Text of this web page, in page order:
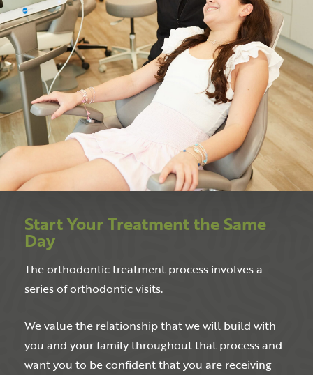
Start Your Treatment the Same
Day
The orthodontic treatment process involves a
series of orthodontic visits.
We value the relationship that we will build with
you and your family throughout that process and
want you to be confident that you are receiving